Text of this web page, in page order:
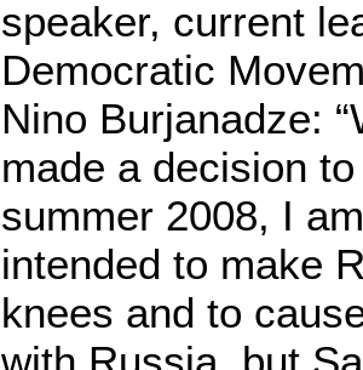
speaker, current
Democratic
Nino Burjanadze:
made a decision
summer 2008, I
intended to make
knees and to